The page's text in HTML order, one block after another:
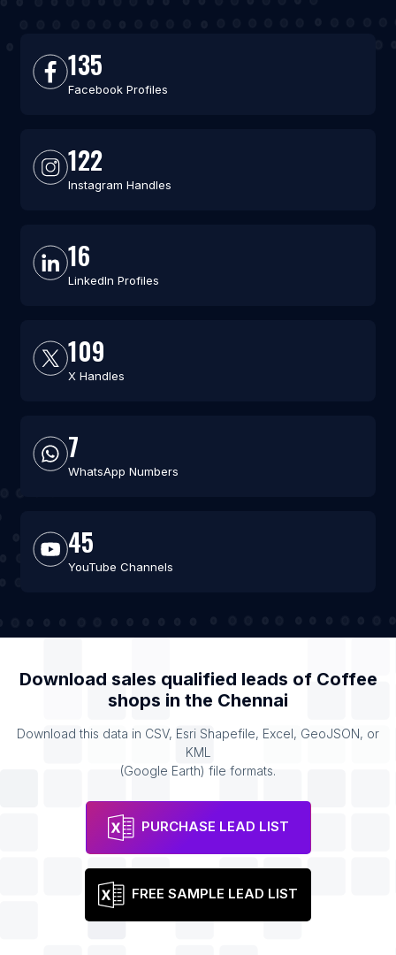
135
Facebook Profiles
122
Instagram Handles
16
LinkedIn Profiles
109
X Handles
7
WhatsApp Numbers
45
YouTube Channels
Download sales qualified leads of Coffee
shops in the Chennai
Download this data in CSV, Esri Shapefile, Excel, GeoJSON, or
KML
(Google Earth) file formats.
PURCHASE LEAD LIST
FREE SAMPLE LEAD LIST